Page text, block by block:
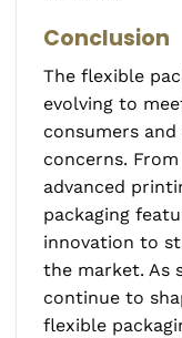
Conclusion
The flexible
evolving to
consumers
concerns.
advanced
packaging
innovation to
the market. As
continue to
flexible